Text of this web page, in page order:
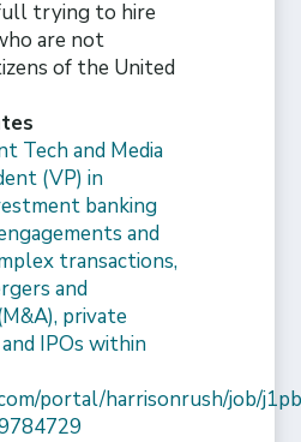
trying to hire
are not
of the United
Tech and Media
(VP) in
banking
and
transactions,
and
private
IPOs within
portal/harrisonrush/job/